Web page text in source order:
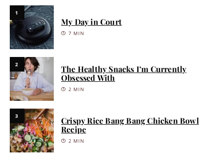
1
My Day in Court
7 MIN
2
The Healthy Snacks I’m Currently
Obsessed With
2 MIN
3
Crispy Rice Bang Bang Chicken Bowl
Recipe
2 MIN